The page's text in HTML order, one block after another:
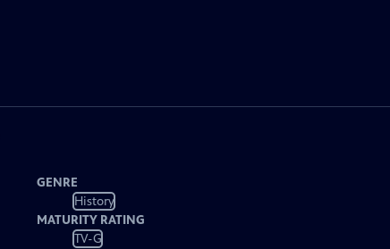
GENRE
History
MATURITY RATING
TV-G